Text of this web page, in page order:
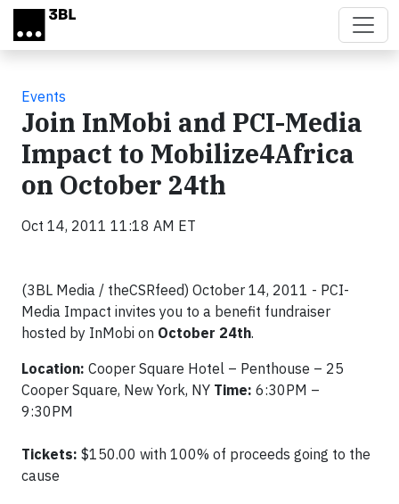
Skip to main content
Events
Join InMobi and PCI-Media
Impact to Mobilize4Africa
on October 24th
Oct 14, 2011 11:18 AM ET
(3BL Media / theCSRfeed) October 14, 2011 - PCI-
Media Impact invites you to a benefit fundraiser
hosted by InMobi on October 24th.
Location: Cooper Square Hotel – Penthouse – 25
Cooper Square, New York, NY Time: 6:30PM –
9:30PM
Tickets: $150.00 with 100% of proceeds going to the
cause